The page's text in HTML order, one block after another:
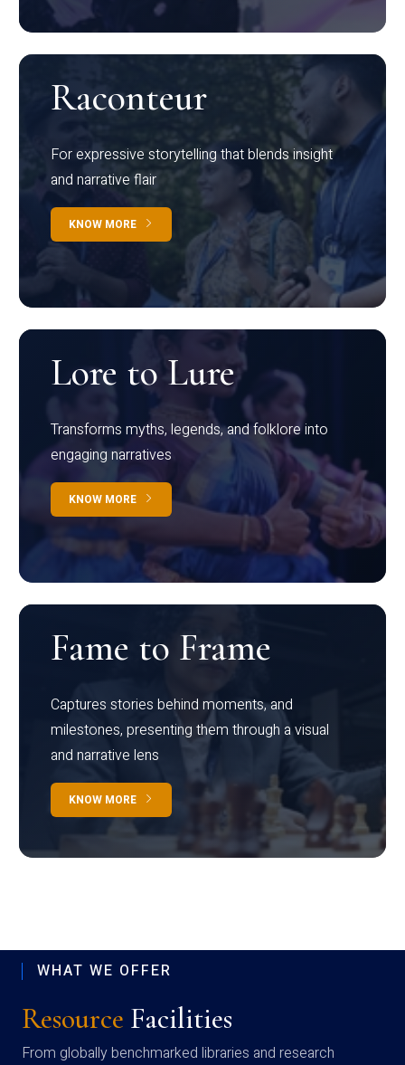
Raconteur
For expressive storytelling that blends insight
and narrative flair
KNOW MORE
Lore to Lure
Transforms myths, legends, and folklore into
engaging narratives
KNOW MORE
Fame to Frame
Captures stories behind moments, and
milestones, presenting them through a visual
and narrative lens
KNOW MORE
WHAT WE OFFER
Resource Facilities
From globally benchmarked libraries and research